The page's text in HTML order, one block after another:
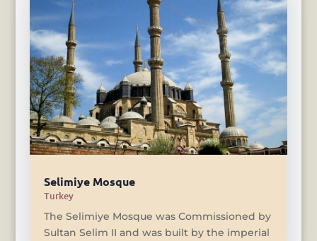
Selimiye Mosque
Turkey
The Selimiye Mosque was Commissioned by
Sultan Selim II and was built by the imperial